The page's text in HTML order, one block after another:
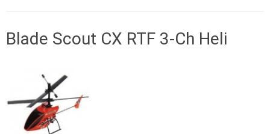
Blade Scout CX RTF 3-Ch Heli